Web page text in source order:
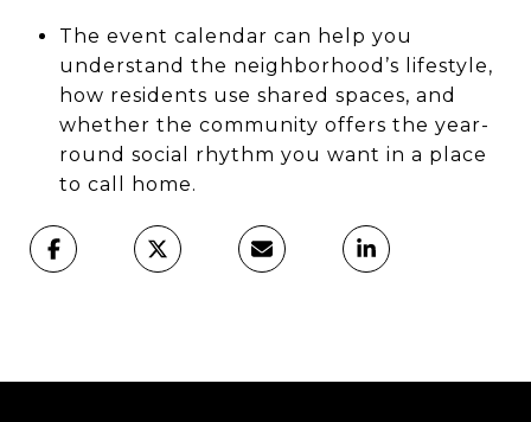
The event calendar can help you
understand the neighborhood’s lifestyle,
how residents use shared spaces, and
whether the community offers the year-
round social rhythm you want in a place
to call home.